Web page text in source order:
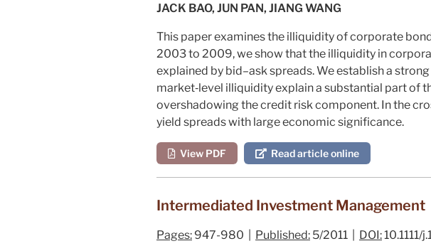
JACK BAO, JUN PAN, JIANG WANG
This paper examines the illiquidity of corporate
2003 to 2009, we show that the illiquidity in
explained by bid–ask spreads. We establish a
market‐level illiquidity explain a substantial part of
overshadowing the credit risk component. In the
yield spreads with large economic significance.
View PDF Read article online
Intermediated Investment Management
Pages: 947-980 | Published: 5/2011 | DOI:10.1111/